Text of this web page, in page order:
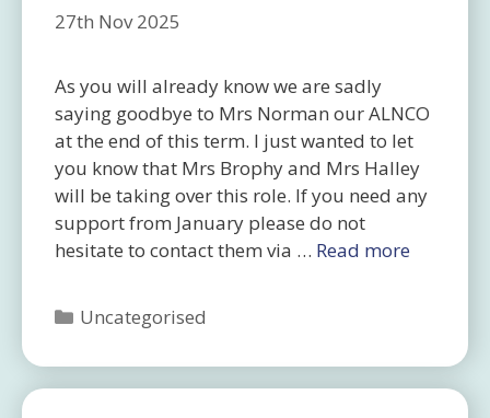
27th Nov 2025
As you will already know we are sadly
saying goodbye to Mrs Norman our ALNCO
at the end of this term. I just wanted to let
you know that Mrs Brophy and Mrs Halley
will be taking over this role. If you need any
support from January please do not
hesitate to contact them via … Read more
Categories
Uncategorised